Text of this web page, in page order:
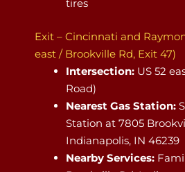
tires
Exit – Cincinnati and
east / Brookville Rd, Exit 47)
Intersection: US 52
Road)
Nearest Gas Station:
Station at 7805
Indianapolis, IN 46239
Nearby Services: